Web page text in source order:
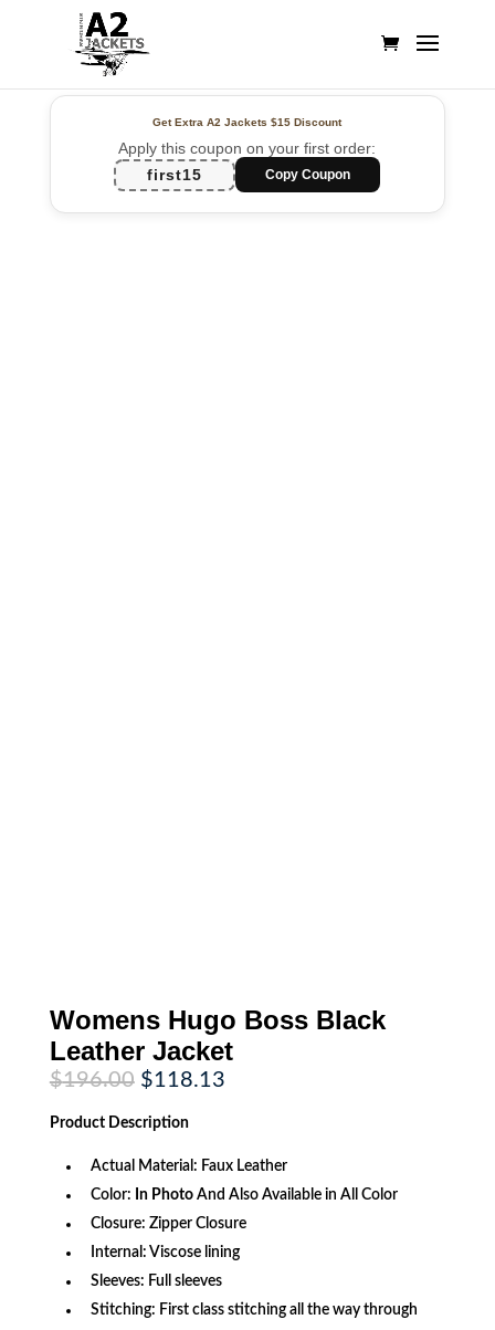
Get Extra A2 Jackets$15 Discount
Apply this coupon on your first order:
first15
Copy Coupon
Womens Hugo Boss Black
Leather Jacket
$196.00 Original
price
was:
$196.00.
$118.13Current
Product Description
Actual Material: Faux Leather
Color: In PhotoAnd Also Available in All Color
Closure: Zipper Closure
Internal: Viscose lining
Sleeves: Full sleeves
Stitching: First class stitching all the way through